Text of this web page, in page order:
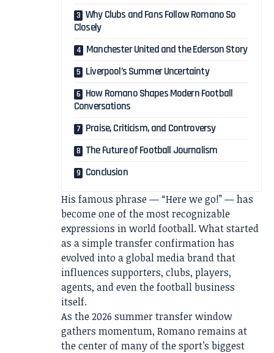
Why Clubs and Fans Follow Romano So
Closely
Manchester United and the Ederson Story
Liverpool’s Summer Uncertainty
How Romano Shapes Modern Football
Conversations
Praise, Criticism, and Controversy
The Future of Football Journalism
Conclusion
His famous phrase — “Here we go!” — has
become one of the most recognizable
expressions in world football. What started
as a simple transfer confirmation has
evolved into a global media brand that
influences supporters, clubs, players,
agents, and even the football business
itself.
As the 2026 summer transfer window
gathers momentum, Romano remains at
the center of many of the sport’s biggest